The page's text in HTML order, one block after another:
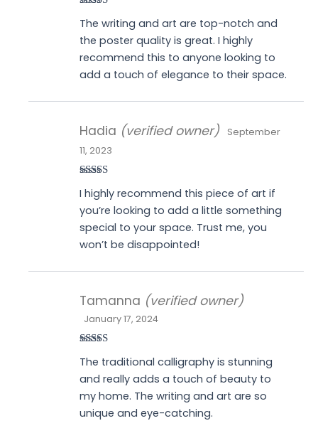
of 5
The writing and art are top-notch and
the poster quality is great. I highly
recommend this to anyone looking to
add a touch of elegance to their space.
out of 5
Hadia (verified owner)
September
11, 2023
I highly recommend this piece of art if
you’re looking to add a little something
special to your space. Trust me, you
won’t be disappointed!
of 5
Tamanna (verified owner)
January 17, 2024
The traditional calligraphy is stunning
and really adds a touch of beauty to
my home. The writing and art are so
unique and eye-catching.